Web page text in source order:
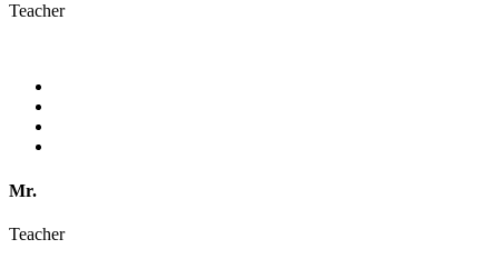
Teacher
Mr.
Teacher